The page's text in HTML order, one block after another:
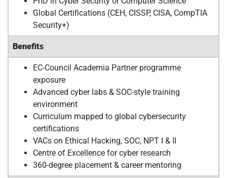
Global Certifications (CEH, CISSP, CISA, CompTIA
Security+)
Benefits
EC-Council Academia Partner programme
exposure
Advanced cyber labs & SOC-style training
environment
Curriculum mapped to global cybersecurity
certifications
VACs on Ethical Hacking, SOC, NPT I & II
Centre of Excellence for cyber research
360-degree placement & career mentoring